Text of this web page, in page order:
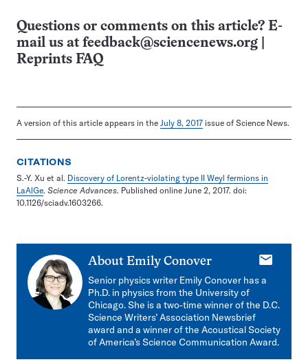
Questions or comments on this article? E-
mail us at feedback@sciencenews.org
Reprints FAQ
A version of this article appears in the July 8, 2017 issue of Science News.
CITATIONS
S.-Y. Xu et al. Discovery of Lorentz-violating type II Weyl fermions in
LaAlGe. Science Advances. Published online June 2, 2017. doi:
10.1126/sciadv.1603266.
About Emily Conover
E-
Senior physics writer Emily Conover has a
Ph.D. in physics from the University of
Chicago. She is a two-time winner of the D.C.
Science Writers’ Association Newsbrief
award and a winner of the Acoustical Society
of America’s Science Communication Award.